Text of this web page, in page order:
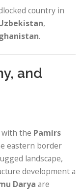
country in
,
.
and
with the Pamirs
eastern border
landscape,
development a
Darya are